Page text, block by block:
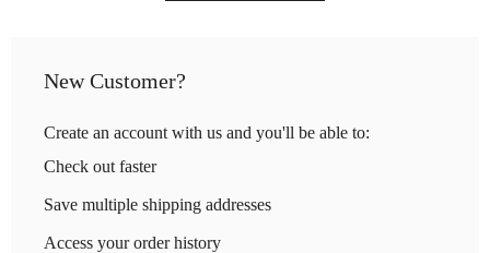
New Customer?
Create an account with us and you'll be able to:
Check out faster
Save multiple shipping addresses
Access your order history